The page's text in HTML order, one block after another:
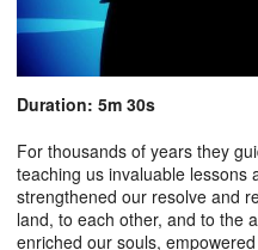
Duration: 5m 30s
For thousands of years they
teaching us invaluable lessons
strengthened our resolve and
land, to each other, and to the
enriched our souls,